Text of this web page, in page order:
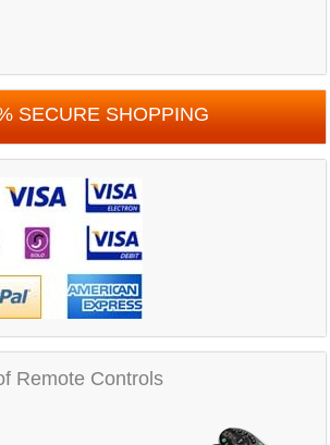
SECURE SHOPPING
Remote Controls